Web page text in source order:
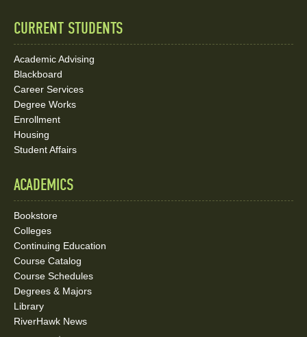
CURRENT STUDENTS
Academic Advising
Blackboard
Career Services
Degree Works
Enrollment
Housing
Student Affairs
ACADEMICS
Bookstore
Colleges
Continuing Education
Course Catalog
Course Schedules
Degrees & Majors
Library
RiverHawk News